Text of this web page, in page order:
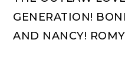
GENERATION!
AND NANCY!